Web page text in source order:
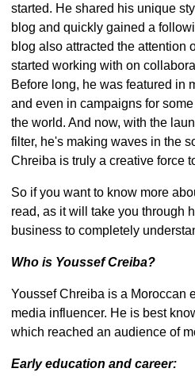
started. He shared his unique
blog and quickly gained a
blog also attracted the attention
started working with on
Before long, he was featured in
and even in campaigns for
the world. And now, with the
filter, he's making waves in the
Chreiba is truly a creative force
So if you want to know more
read, as it will take you through
business to completely
Who is Youssef Creiba?
Youssef Chreiba is a Moroccan
media influencer. He is best
which reached an audience of
Early education and career: